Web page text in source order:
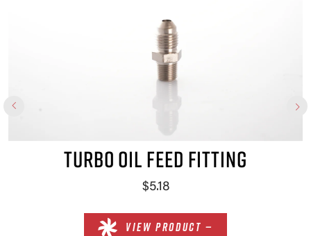
TURBO OIL FEED FITTING
$5.18
VIEW PRODUCT —